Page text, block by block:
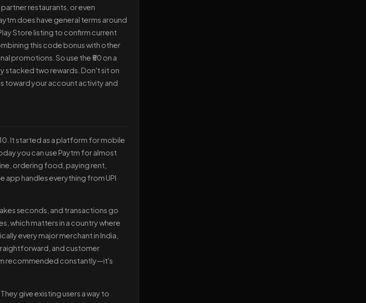
restaurants, or even
does have general terms around
Store listing to confirm current
this code bonus with other
promotions. So use the ₹50 on a
stacked two rewards. Don't sit on
toward your account activity and
It started as a platform for mobile
you can use Paytm for almost
ordering food, paying rent,
app handles everything from UPI
seconds, and transactions go
which matters in a country where
every major merchant in India,
and customer
recommended constantly—it's
give existing users a way to